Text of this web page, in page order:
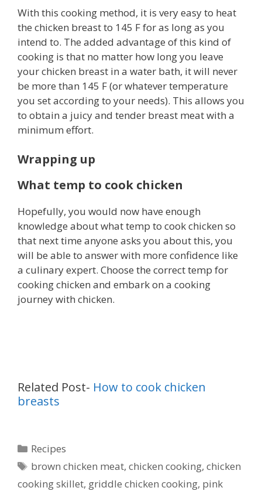
With this cooking method, it is very easy to heat
the chicken breast to 145 F for as long as you
intend to. The added advantage of this kind of
cooking is that no matter how long you leave
your chicken breast in a water bath, it will never
be more than 145 F (or whatever temperature
you set according to your needs). This allows you
to obtain a juicy and tender breast meat with a
minimum effort.
Wrapping up
What temp to cook chicken
Hopefully, you would now have enough
knowledge about what temp to cook chicken so
that next time anyone asks you about this, you
will be able to answer with more confidence like
a culinary expert. Choose the correct temp for
cooking chicken and embark on a cooking
journey with chicken.
Related Post- How to cook chicken
breasts
Categories
Recipes
Tags
brown chicken meat,chicken cooking,chicken
cooking skillet, griddle chicken cooking, pink